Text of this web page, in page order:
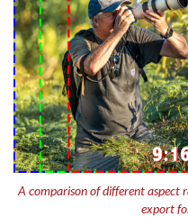
A comparison of different aspect
export